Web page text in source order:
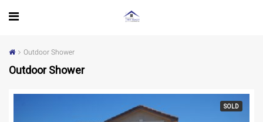
Outdoor Shower
Outdoor Shower
SOLD